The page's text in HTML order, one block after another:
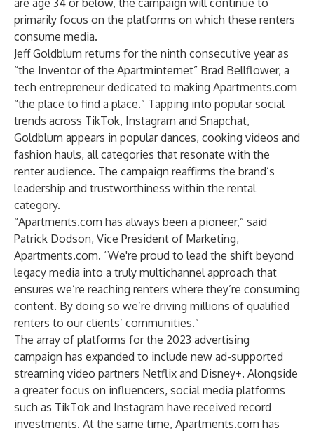
are age 34 or below, the campaign will continue to
primarily focus on the platforms on which these renters
consume media.
Jeff Goldblum returns for the ninth consecutive year as
“the Inventor of the Apartminternet” Brad Bellflower, a
tech entrepreneur dedicated to making Apartments.com
“the place to find a place.” Tapping into popular social
trends across TikTok, Instagram and Snapchat,
Goldblum appears in popular dances, cooking videos and
fashion hauls, all categories that resonate with the
renter audience. The campaign reaffirms the brand’s
leadership and trustworthiness within the rental
category.
“Apartments.com has always been a pioneer,” said
Patrick Dodson, Vice President of Marketing,
Apartments.com. “We're proud to lead the shift beyond
legacy media into a truly multichannel approach that
ensures we’re reaching renters where they’re consuming
content. By doing so we’re driving millions of qualified
renters to our clients’ communities.”
The array of platforms for the 2023 advertising
campaign has expanded to include new ad-supported
streaming video partners Netflix and Disney+. Alongside
a greater focus on influencers, social media platforms
such as TikTok and Instagram have received record
investments. At the same time, Apartments.com has